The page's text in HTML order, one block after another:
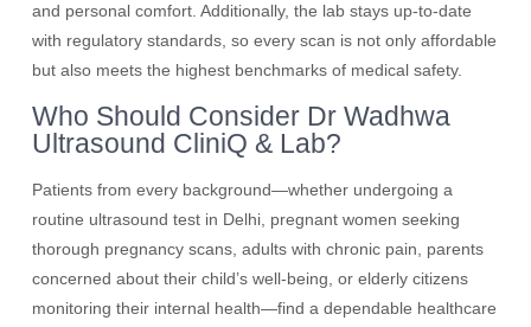
and personal comfort. Additionally, the lab stays up-to-date
with regulatory standards, so every scan is not only affordable
but also meets the highest benchmarks of medical safety.
Who Should Consider Dr Wadhwa
Ultrasound CliniQ & Lab?
Patients from every background—whether undergoing a
routine ultrasound test in Delhi, pregnant women seeking
thorough pregnancy scans, adults with chronic pain, parents
concerned about their child’s well-being, or elderly citizens
monitoring their internal health—find a dependable healthcare